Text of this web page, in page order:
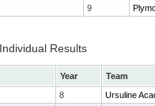
9
Results
Year
Team
8
Ursuline